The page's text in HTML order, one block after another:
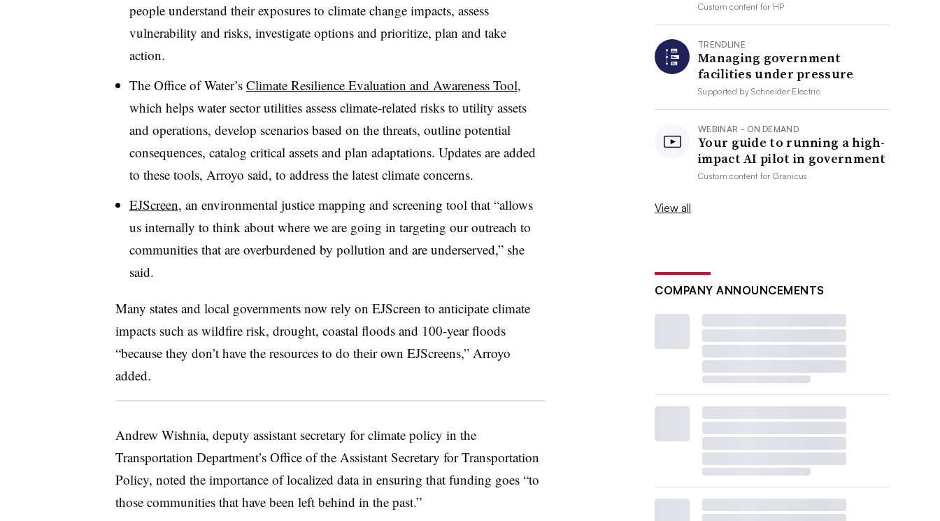
people understand their exposures to climate change impacts, assess
vulnerability and risks, investigate options and prioritize, plan and take
action.
The Office of Water’s Climate Resilience Evaluation and Awareness Tool,
which helps water sector utilities assess climate-related risks to utility assets
and operations, develop scenarios based on the threats, outline potential
consequences, catalog critical assets and plan adaptations. Updates are added
to these tools, Arroyo said, to address the latest climate concerns.
EJScreen, an environmental justice mapping and screening tool that “allows
us internally to think about where we are going in targeting our outreach to
communities that are overburdened by pollution and are underserved,” she
said.
Many states and local governments now rely on EJScreen to anticipate climate
impacts such as wildfire risk, drought, coastal floods and 100-year floods
“because they don’t have the resources to do their own EJScreens,” Arroyo
added.
Andrew Wishnia, deputy assistant secretary for climate policy in the
Transportation Department’s Office of the Assistant Secretary for Transportation
Policy, noted the importance of localized data in ensuring that funding goes “to
those communities that have been left behind in the past.”
Custom content for HP
TRENDLINE
Managing government
facilities under pressure
Supported bySchneider Electric
WEBINAR - ON DEMAND
Your guide to running a high-
impact AI pilot in government
Custom content forGranicus
View all
COMPANY ANNOUNCEMENTS